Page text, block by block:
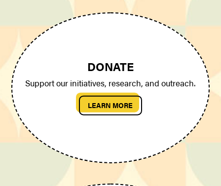
DONATE
Support our initiatives, research, and outreach.
LEARN MORE